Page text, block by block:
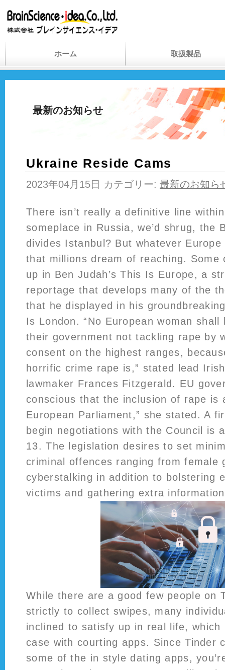
ホーム 取扱製品
最新のお知らせ
Ukraine Reside Cams
2023年04月15日 カテゴリー: 最新のお知ら
There isn’t really a definitive line
someplace in Russia, we’d shrug, the
divides Istanbul? But whatever Europe
that millions dream of reaching.
up in Ben Judah’s This Is Europe, a
reportage that develops many of the
that he displayed in his
Is London. “No European woman
their government not tackling rape by
consent on the highest ranges,
horrific crime rape is,” stated lead
lawmaker Frances Fitzgerald. EU
conscious that the inclusion of rape is
European Parliament,” she stated. A
begin negotiations with the Council is
13. The legislation desires to set
criminal offences ranging from female
cyberstalking in addition to bolstering
victims and gathering extra
While there are a good few people on
strictly to collect swipes, many
inclined to satisfy up in real life, which
case with courting apps. Since Tinder
some of the in style dating apps,